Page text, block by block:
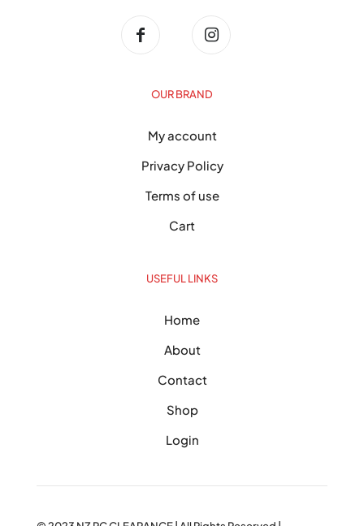
OUR BRAND
My account
Privacy Policy
Terms of use
Cart
USEFUL LINKS
Home
About
Contact
Shop
Login